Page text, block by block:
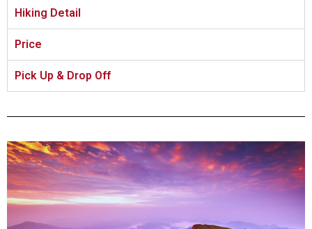
Hiking Detail
Price
Pick Up & Drop Off